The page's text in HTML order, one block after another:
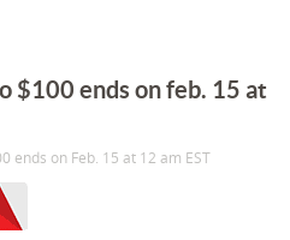
$100 ends on feb. 15 at
ends on Feb. 15 at 12 am EST